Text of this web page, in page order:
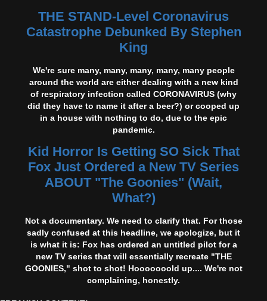
THE STAND-Level Coronavirus
Catastrophe Debunked By Stephen
King
We're sure many, many, many, many, many people
around the world are either dealing with a new kind
of respiratory infection called CORONAVIRUS (why
did they have to name it after a beer?) or cooped up
in a house with nothing to do, due to the epic
pandemic.
Kid Horror Is Getting SO Sick That
Fox Just Ordered a New TV Series
ABOUT "The Goonies" (Wait,
What?)
Not a documentary. We need to clarify that. For those
sadly confused at this headline, we apologize, but it
is what it is: Fox has ordered an untitled pilot for a
new TV series that will essentially recreate "THE
GOONIES," shot to shot! Hooooooold up.... We're not
complaining, honestly.